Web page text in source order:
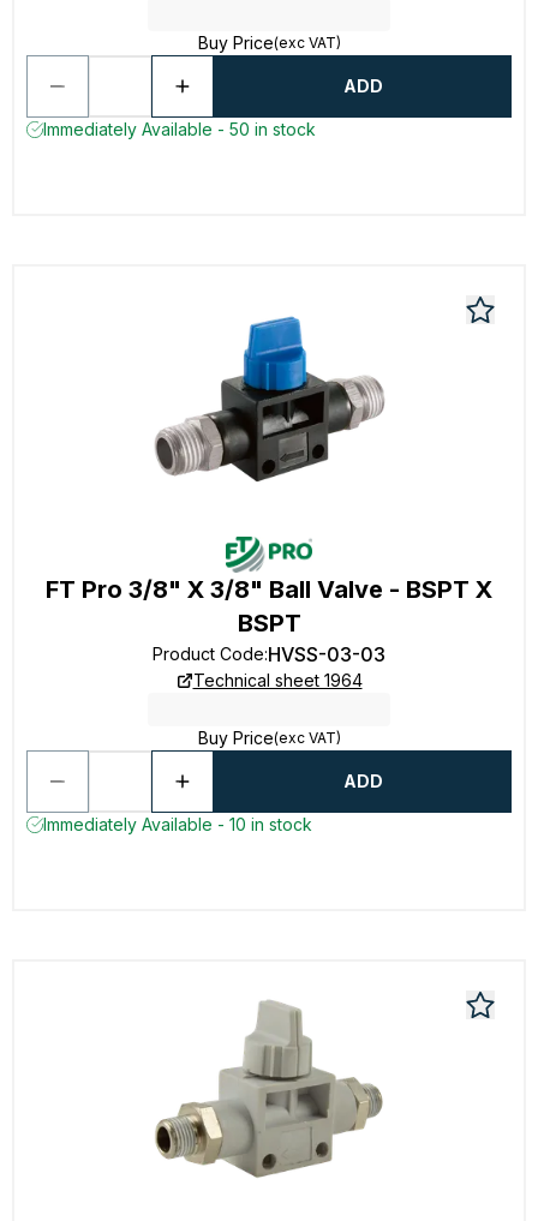
Buy Price(exc VAT)
ADD
Immediately Available - 50 in stock
FT Pro 3/8" X 3/8" Ball Valve - BSPT X
BSPT
Product Code:HVSS-03-03
Technical sheet 1964
Buy Price(exc VAT)
ADD
Immediately Available - 10 in stock